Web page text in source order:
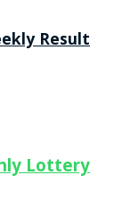
Result
Lottery